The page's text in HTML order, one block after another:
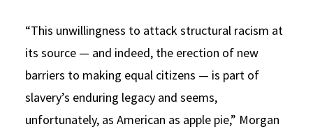
“This unwillingness to attack structural racism at
its source — and indeed, the erection of new
barriers to making equal citizens — is part of
slavery’s enduring legacy and seems,
unfortunately, as American as apple pie,” Morgan